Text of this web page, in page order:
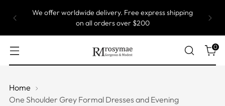
We offer worldwide delivery. Free express shipping
on all orders over $200
0
Home
One Shoulder Grey Formal Dresses and Evening